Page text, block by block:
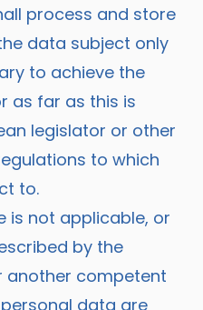
process and store
data subject only
to achieve the
as far as this is
legislator or other
to which
to.
is not applicable, or
by the
another competent
data are